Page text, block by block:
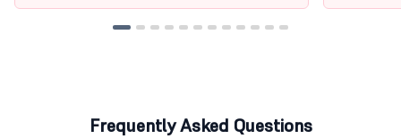
Frequently Asked Questions